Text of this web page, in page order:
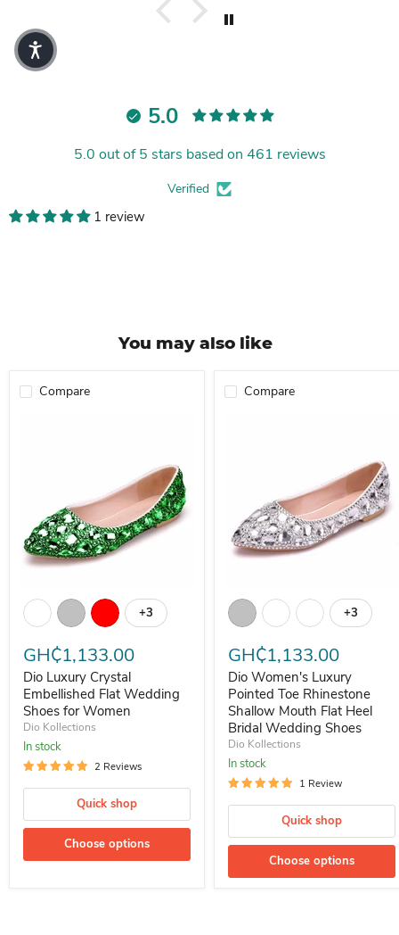
5.0
5.0 out of 5 stars based on 461 reviews
Verified
1 review
You may also like
Compare
Toggle swatches
+3
GH₵1,133.00
Dio Luxury Crystal
Embellished Flat Wedding
Shoes for Women
Dio Kollections
In stock
2 Reviews
Quick shop
Choose options
Compare
Toggle
+3
GH₵1,133.00
Dio Women's Luxury
Pointed Toe Rhinestone
Shallow Mouth Flat Heel
Bridal Wedding Shoes
Dio Kollections
In stock
1 Review
Quick shop
Choose options